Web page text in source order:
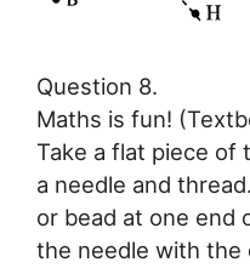
Question 8.
Maths is fun!
Take a flat piece of
a needle and
or bead at one end
the needle with the